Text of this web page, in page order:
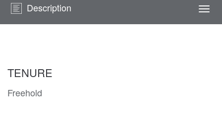
Description
TENURE
Freehold